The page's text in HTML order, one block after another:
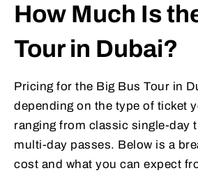
How Much Is
Tour in Dubai?
Pricing for the Big Bus Tour in
depending on the type of ticket
ranging from classic single-day
multi-day passes. Below is a
cost and what you can expect